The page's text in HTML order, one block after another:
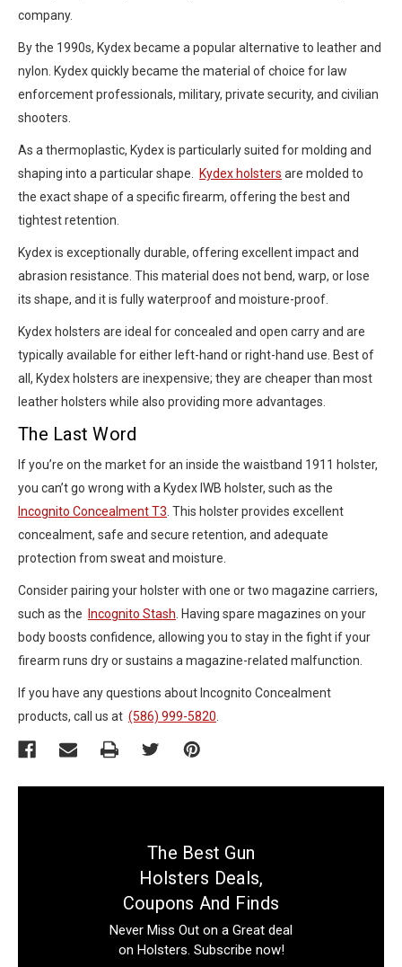
company.
By the 1990s, Kydex became a popular alternative to leather and
nylon. Kydex quickly became the material of choice for law
enforcement professionals, military, private security, and civilian
shooters.
As a thermoplastic, Kydex is particularly suited for molding and
shaping into a particular shape.
Kydex holsters are molded to
the exact shape of a specific firearm, offering the best and
tightest retention.
Kydex is exceptionally durable, offering excellent impact and
abrasion resistance. This material does not bend, warp, or lose
its shape, and it is fully waterproof and moisture-proof.
Kydex holsters are ideal for concealed and open carry and are
typically available for either left-hand or right-hand use. Best of
all, Kydex holsters are inexpensive; they are cheaper than most
leather holsters while also providing more advantages.
The Last Word
If you’re on the market for an inside the waistband 1911 holster,
you can’t go wrong with a Kydex IWB holster, such as the
Incognito Concealment T3 . This holster provides excellent
concealment, safe and secure retention, and adequate
protection from sweat and moisture.
Consider pairing your holster with one or two magazine carriers,
such as the
Incognito Stash . Having spare magazines on your
body boosts confidence, allowing you to stay in the fight if your
firearm runs dry or sustains a magazine-related malfunction.
If you have any questions about Incognito Concealment
products, call us at (586) 999-5820
The Best Gun
Holsters Deals,
Coupons And Finds
Never Miss Out on a Great deal
on Holsters. Subscribe now!